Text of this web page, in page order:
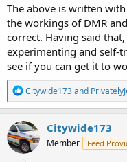
The above is written
the workings of DMR
correct. Having said
experimenting and self-
see if you can get it to
R
e
a
c
t
i
o
Citywide173and
Citywide173
Member Feed